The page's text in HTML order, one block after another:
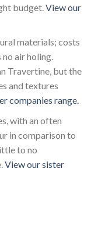
budget. View our
materials; costs
no air holing.
Travertine, but the
and textures
companies range.
with an often
in comparison to
to no
View our sister